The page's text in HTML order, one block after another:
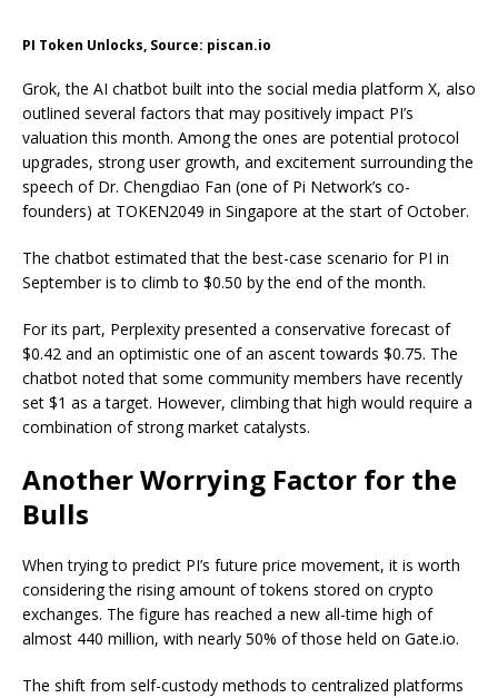
PI Token Unlocks, Source: piscan.io
Grok, the AI chatbot built into the social media platform X, also
outlined several factors that may positively impact PI’s
valuation this month. Among the ones are potential protocol
upgrades, strong user growth, and excitement surroundingthe
speech of Dr. Chengdiao Fan (one of Pi Network’s co-
founders) at TOKEN2049 in Singapore at the start of October.
The chatbot estimated that the best-case scenario for PI in
September is to climb to $0.50 by the end of the month.
For its part, Perplexity presented a conservative forecast of
$0.42 and an optimistic one of an ascent towards $0.75. The
chatbot noted that some community members have recently
set $1 as a target. However, climbing that high would require a
combination of strong market catalysts.
Another Worrying Factor for the
Bulls
When trying to predict PI’s future price movement, it is worth
considering the rising amount of tokens stored on crypto
exchanges. The figure has reached a new all-time high of
almost 440 million, with nearly 50% of those held on Gate.io.
The shift from self-custody methods to centralized platforms